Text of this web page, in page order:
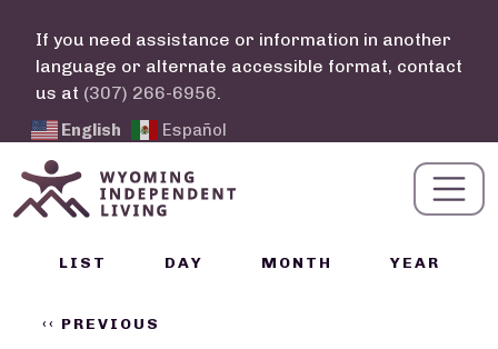
If you need assistance or information in another
language or alternate accessible format, contact
us at (307) 266-6956.
English Español
Calendar Links
LIST DAY MONTH YEAR
‹‹ PREVIOUS